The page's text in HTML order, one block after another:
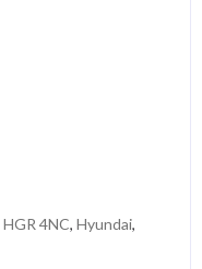
HGR 4NC, Hyundai,